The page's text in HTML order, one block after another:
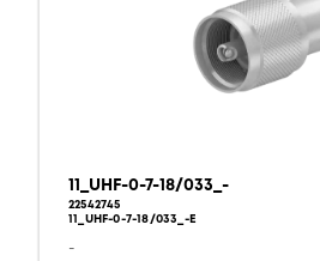
11_UHF-0-7-18/033_-
22542745
11_UHF-0-7-18/033_-E
-